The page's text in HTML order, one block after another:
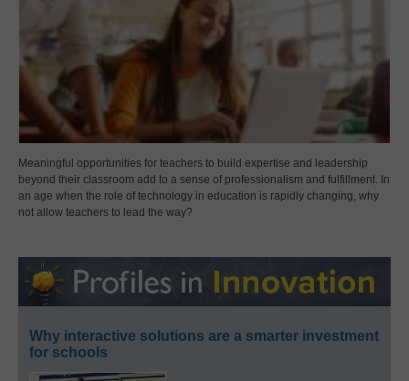
Meaningful opportunities for teachers to build expertise and leadership
beyond their classroom add to a sense of professionalism and fulfillment. In
an age when the role of technology in education is rapidly changing, why
not allow teachers to lead the way?
Why interactive solutions are a smarter investment
for schools